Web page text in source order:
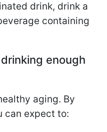
drink, drink a
containing
enough
aging. By
can expect to: